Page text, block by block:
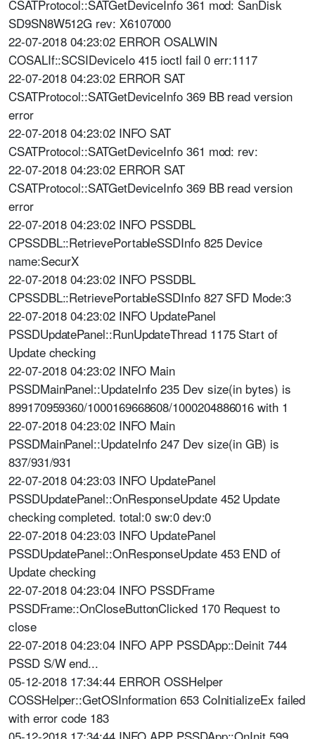
CSATProtocol::SATGetDeviceInfo 361 mod: SanDisk
SD9SN8W512G rev: X6107000
22-07-2018 04:23:02 ERROR OSALWIN
COSALIf::SCSIDeviceIo 415 ioctl fail 0 err:1117
22-07-2018 04:23:02 ERROR SAT
CSATProtocol::SATGetDeviceInfo 369 BB read version
error
22-07-2018 04:23:02 INFO SAT
CSATProtocol::SATGetDeviceInfo 361 mod: rev:
22-07-2018 04:23:02 ERROR SAT
CSATProtocol::SATGetDeviceInfo 369 BB read version
error
22-07-2018 04:23:02 INFO PSSDBL
CPSSDBL::RetrievePortableSSDInfo 825 Device
name:SecurX
22-07-2018 04:23:02 INFO PSSDBL
CPSSDBL::RetrievePortableSSDInfo 827 SFD Mode:3
22-07-2018 04:23:02 INFO UpdatePanel
PSSDUpdatePanel::RunUpdateThread 1175 Start of
Update checking
22-07-2018 04:23:02 INFO Main
PSSDMainPanel::UpdateInfo 235 Dev size(in bytes) is
899170959360/1000169668608/1000204886016 with 1
22-07-2018 04:23:02 INFO Main
PSSDMainPanel::UpdateInfo 247 Dev size(in GB) is
837/931/931
22-07-2018 04:23:03 INFO UpdatePanel
PSSDUpdatePanel::OnResponseUpdate 452 Update
checking completed. total:0 sw:0 dev:0
22-07-2018 04:23:03 INFO UpdatePanel
PSSDUpdatePanel::OnResponseUpdate 453 END of
Update checking
22-07-2018 04:23:04 INFO PSSDFrame
PSSDFrame::OnCloseButtonClicked 170 Request to
close
22-07-2018 04:23:04 INFO APP PSSDApp::Deinit 744
PSSD S/W end...
05-12-2018 17:34:44 ERROR OSSHelper
COSSHelper::GetOSInformation 653 CoInitializeEx failed
with error code 183